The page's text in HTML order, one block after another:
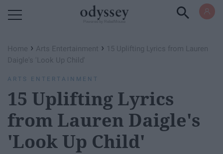
Home › Arts Entertainment › 15 Uplifting Lyrics from Lauren
Daigle's 'Look Up Child'
ARTS ENTERTAINMENT
15 Uplifting Lyrics
from Lauren Daigle's
'Look Up Child'